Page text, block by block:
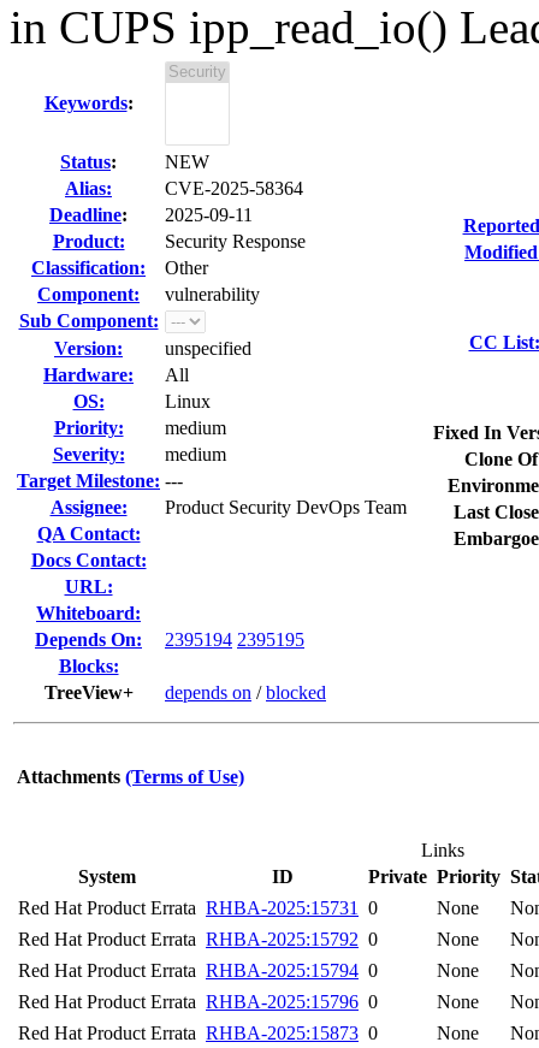
in CUPS ipp_read_io()
Keywords:
Status:
NEW
Alias:
CVE-2025-58364
Deadline:
2025-09-11
Product:
Security Response
Classification:
Other
Component:
vulnerability
Sub Component:
Version:
unspecified
Hardware:
All
OS:
Linux
Priority:
medium
Severity:
medium
Target Milestone: ---
Assignee:
Product Security DevOps Team
QA Contact:
Docs Contact:
URL:
Whiteboard:
Depends On:
2395194 2395195
Blocks:
TreeView+
depends on /blocked
CC List:
Fixed In
Clone
Last
Attachments (Terms of Use)
Links
System
ID Private Priority
Red Hat Product Errata RHBA-2025:15731 0 None
Red Hat Product Errata RHBA-2025:15792 0 None
Red Hat Product Errata RHBA-2025:15794 0 None
Red Hat Product Errata RHBA-2025:15796 0 None
Red Hat Product Errata RHBA-2025:15873 0 None